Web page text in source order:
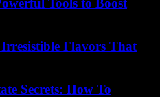
Tools to Boost
Flavors That
Secrets: How To